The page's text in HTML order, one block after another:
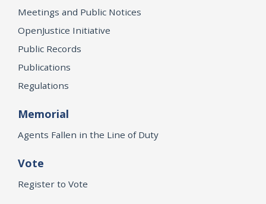
Meetings and Public Notices
OpenJustice Initiative
Public Records
Publications
Regulations
Memorial
Agents Fallen in the Line of Duty
Vote
Register to Vote